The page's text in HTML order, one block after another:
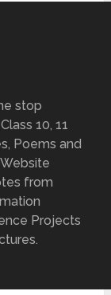
stop
10, 11
Poems and
from
Projects